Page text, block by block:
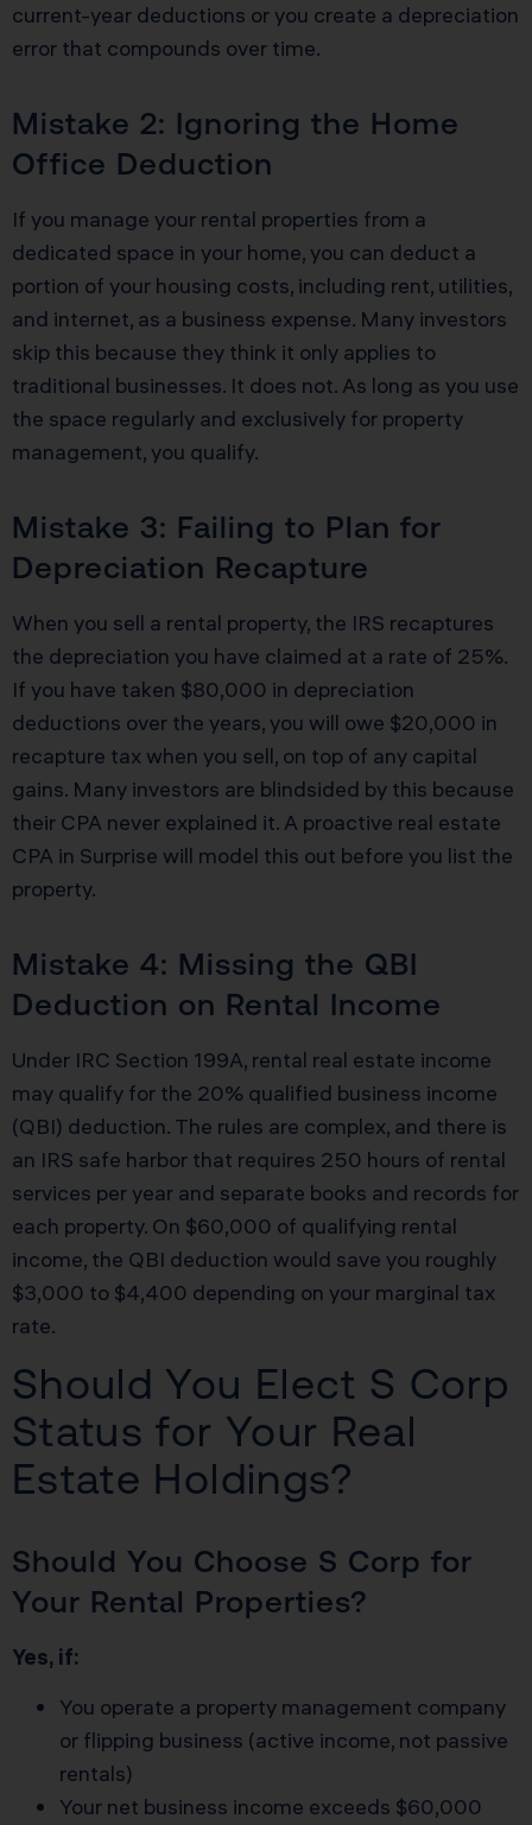
current-year deductions or you create a depreciation
error that compounds over time.
Mistake 2: Ignoring the Home
Office Deduction
If you manage your rental properties from a
dedicated space in your home, you can deduct a
portion of your housing costs, including rent, utilities,
and internet, as a business expense. Many investors
skip this because they think it only applies to
traditional businesses. It does not. As long as you use
the space regularly and exclusively for property
management, you qualify.
Mistake 3: Failing to Plan for
Depreciation Recapture
When you sell a rental property, the IRS recaptures
the depreciation you have claimed at a rate of 25%.
If you have taken $80,000 in depreciation
deductions over the years, you will owe $20,000 in
recapture tax when you sell, on top of any capital
gains. Many investors are blindsided by this because
their CPA never explained it. A proactive real estate
CPA in Surprise will model this out before you list the
property.
Mistake 4: Missing the QBI
Deduction on Rental Income
Under IRC Section 199A, rental real estate income
may qualify for the 20% qualified business income
(QBI) deduction. The rules are complex, and there is
an IRS safe harbor that requires 250 hours of rental
services per year and separate books and records for
each property. On $60,000 of qualifying rental
income, the QBI deduction would save you roughly
$3,000 to $4,400 depending on your marginal tax
rate.
Should You Elect S Corp
Status for Your Real
Estate Holdings?
Should You Choose S Corp for
Your Rental Properties?
Yes, if:
You operate a property management company
or flipping business (active income, not passive
rentals)
Your net business income exceeds $60,000